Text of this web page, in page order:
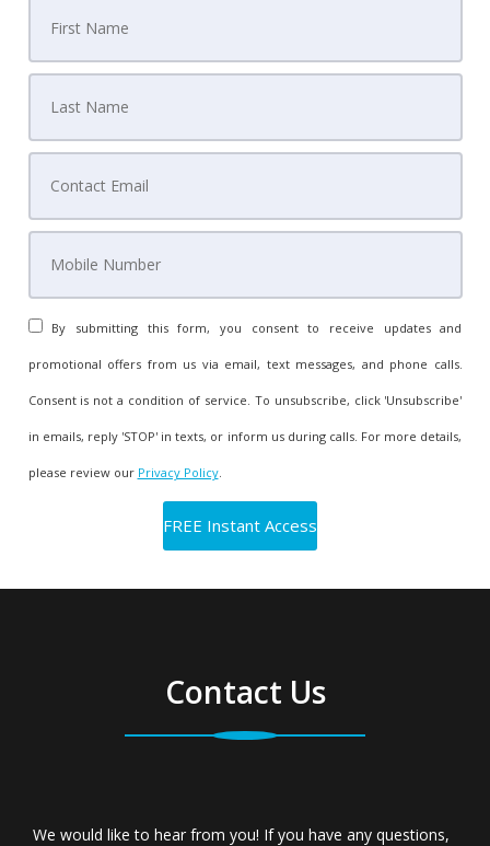
By submitting this form, you consent to receive updates and
promotional offers from us via email, text messages, and phone calls.
Consent is not a condition of service. To unsubscribe, click 'Unsubscribe'
in emails, reply 'STOP' in texts, or inform us during calls. For more details,
please review our Privacy Policy.
Contact Us
We would like to hear from you! If you have any questions,